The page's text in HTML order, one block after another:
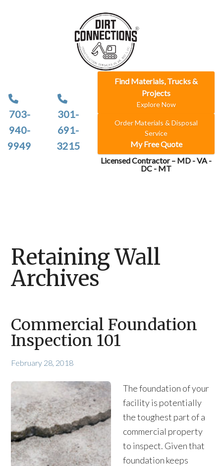
703-
940-
9949
301-
691-
3215
Find Materials, Trucks &
Projects
Explore Now
Order Materials & Disposal
Service
My Free Quote
Licensed Contractor – MD - VA -
DC - MT
Retaining Wall
Archives
Commercial Foundation
Inspection 101
February 28, 2018
The foundation of your
facility is potentially
the toughest part of a
commercial property
to inspect. Given that
foundation keeps